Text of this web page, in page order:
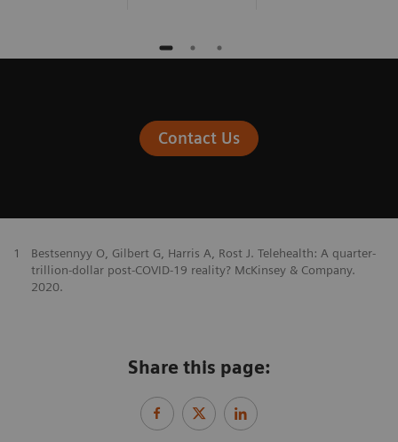
Contact Us
1
Bestsennyy O, Gilbert G, Harris A, Rost J. Telehealth: A quarter-
trillion-dollar post-COVID-19 reality? McKinsey & Company.
2020.
Share this page: